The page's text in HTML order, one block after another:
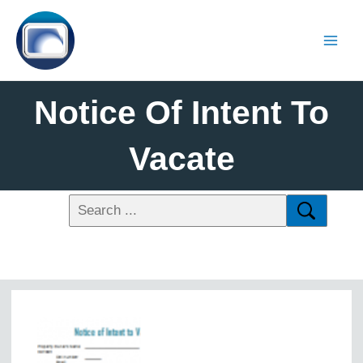
Notice Of Intent To
Vacate